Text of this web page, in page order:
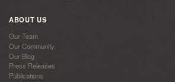
ABOUT US
Our Team
Our Community
Our Blog
Press Releases
Publications